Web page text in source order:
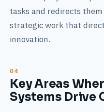
tasks and redirects
strategic work that
innovation.
Key Areas
Systems Drive